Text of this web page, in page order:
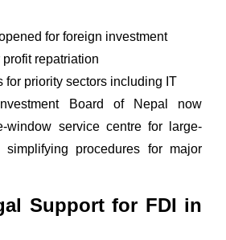
for foreign investment
repatriation
for priority sectors including IT
Investment Board of Nepa l now
window service centre for large-
simplifying procedures for major
Support for FDI in